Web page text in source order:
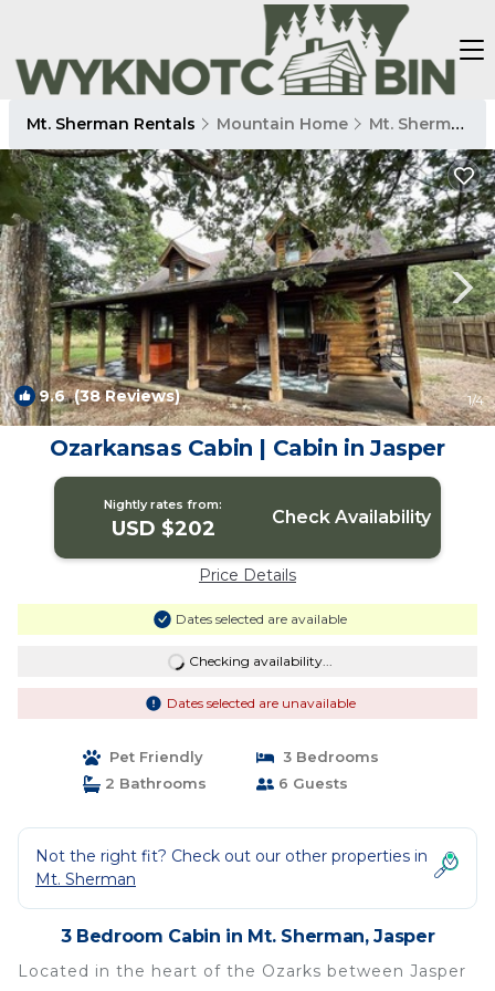
Mt. Sherman Rentals Mountain Home Mt. Sherman
9.6(38 Reviews) 1/4
Ozarkansas Cabin | Cabin in Jasper
Nightly rates from:
USD $202 Check Availability
Price Details
Dates selected are available
Checking availability...
Dates selected are unavailable
Pet Friendly
3 Bedrooms
2 Bathrooms
6 Guests
Not the right fit? Check out our other properties in
Mt. Sherman
3 Bedroom Cabin in Mt. Sherman, Jasper
Located in the heart of the Ozarks between Jasper